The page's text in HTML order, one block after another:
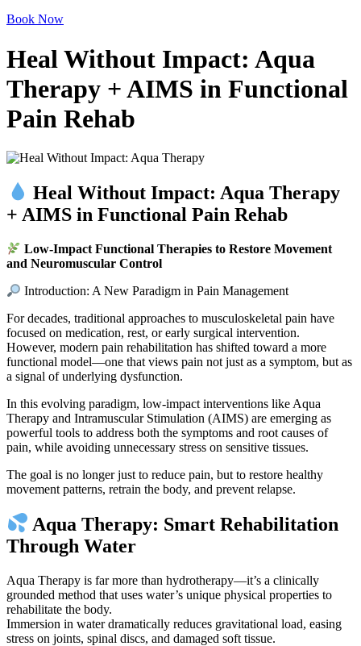
Book Now
Heal Without Impact: Aqua
Therapy + AIMS in Functional
Pain Rehab
Heal Without Impact: Aqua Therapy
+ AIMS in Functional Pain Rehab
Low-Impact Functional Therapies to Restore Movement
and Neuromuscular Control
Introduction: A New Paradigm in Pain Management
For decades, traditional approaches to musculoskeletal pain have
focused on medication, rest, or early surgical intervention.
However, modern pain rehabilitation has shifted toward a more
functional model—one that views pain not just as a symptom, but as
a signal of underlying dysfunction.
In this evolving paradigm, low-impact interventions like Aqua
Therapy and Intramuscular Stimulation (AIMS) are emerging as
powerful tools to address both the symptoms and root causes of
pain, while avoiding unnecessary stress on sensitive tissues.
The goal is no longer just to reduce pain, but to restore healthy
movement patterns, retrain the body, and prevent relapse.
Aqua Therapy: Smart Rehabilitation
Through Water
Aqua Therapy is far more than hydrotherapy—it’s a clinically
grounded method that uses water’s unique physical properties to
rehabilitate the body.
Immersion in water dramatically reduces gravitational load, easing
stress on joints, spinal discs, and damaged soft tissue.